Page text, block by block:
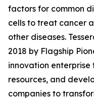
factors for common
cells to treat cancer
other diseases.
2018 by Flagship
innovation enterprise
resources, and
companies to